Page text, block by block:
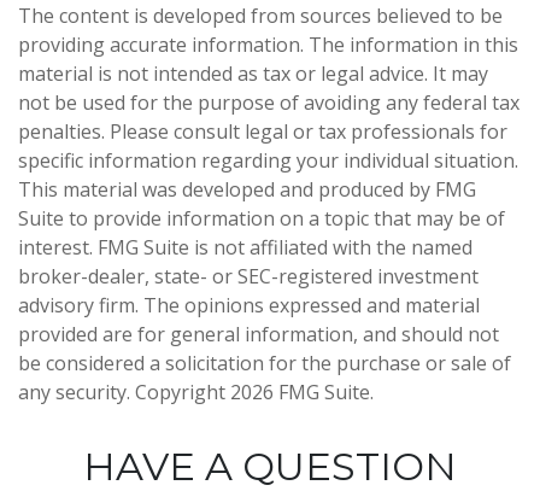
The content is developed from sources believed to be
providing accurate information. The information in this
material is not intended as tax or legal advice. It may
not be used for the purpose of avoiding any federal tax
penalties. Please consult legal or tax professionals for
specific information regarding your individual situation.
This material was developed and produced by FMG
Suite to provide information on a topic that may be of
interest. FMG Suite is not affiliated with the named
broker-dealer, state- or SEC-registered investment
advisory firm. The opinions expressed and material
provided are for general information, and should not
be considered a solicitation for the purchase or sale of
any security. Copyright 2026 FMG Suite.
HAVE A QUESTION